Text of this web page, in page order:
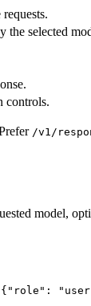
the selected
controls.
/v1/
model,
"role" :